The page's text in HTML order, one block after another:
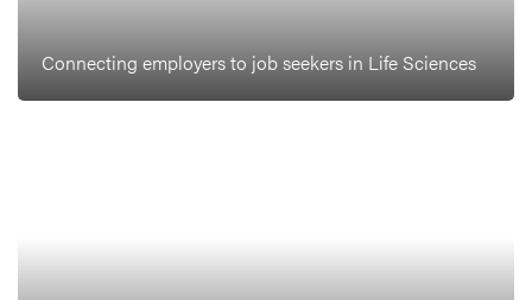
Connecting employers to job seekers in Life Sciences